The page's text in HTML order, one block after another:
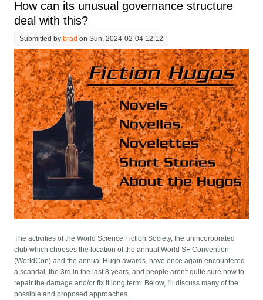
How can its unusual governance structure
deal with this?
Submitted by brad on Sun, 2024-02-04 12:12
The activities of the World Science Fiction Society, the unincorporated
club which chooses the location of the annual World SF Convention
(WorldCon) and the annual Hugo awards, have once again encountered
a scandal, the 3rd in the last 8 years, and people aren't quite sure how to
repair the damage and/or fix it long term. Below, I'll discuss many of the
possible and proposed approaches.